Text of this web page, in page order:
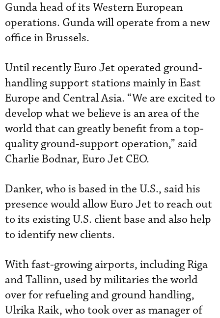
Gunda head of its Western European
operations. Gunda will operate from a new
office in Brussels.
Until recently Euro Jet operated ground-
handling support stations mainly in East
Europe and Central Asia. “We are excited to
develop what we believe is an area of the
world that can greatly benefit from a top-
quality ground-support operation,” said
Charlie Bodnar, Euro Jet CEO.
Danker, who is based in the U.S., said his
presence would allow Euro Jet to reach out
to its existing U.S. client base and also help
to identify new clients.
With fast-growing airports, including Riga
and Tallinn, used by militaries the world
over for refueling and ground handling,
Ulrika Raik, who took over as manager of